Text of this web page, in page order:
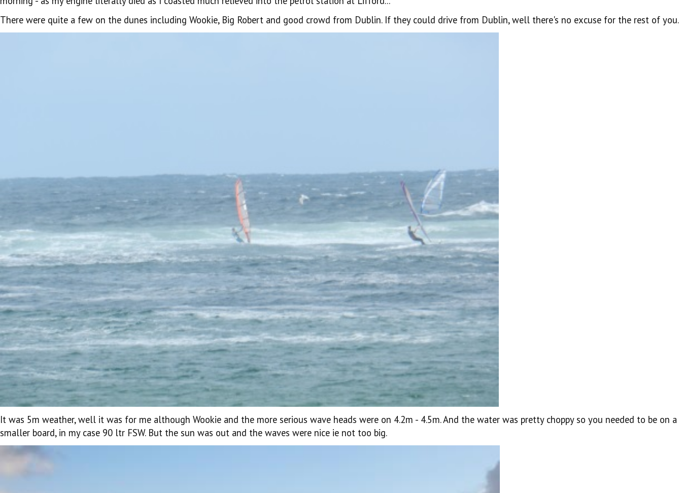
There were quite a few on the dunes including Wookie, Big Robert and good crowd from Dublin. If they could drive from Dublin, well there's no excuse for the rest of you.
It was 5m weather, well it was for me although Wookie and the more serious wave heads were on 4.2m - 4.5m. And the water was pretty choppy so you needed to be on a
smaller board, in my case 90 ltr FSW. But the sun was out and the waves were nice ie not too big.